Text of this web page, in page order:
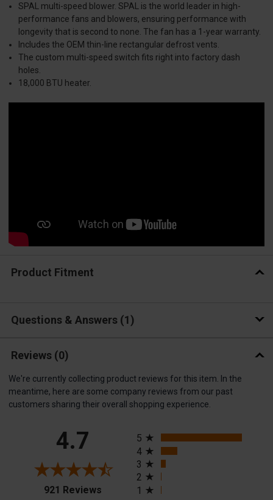
SPAL multi-speed blower. SPAL is the world leader in high-
performance fans and blowers, ensuring performance with
longevity that is second to none. The fan has a 1-year warranty.
Includes the OEM thin-line rectangular defrost vents.
The custom multi-speed switch fits right into factory dash
holes.
18,000 BTU heater.
Product Fitment
Questions & Answers 1
Reviews (0)
We're currently collecting product reviews for this item. In the
meantime, here are some company reviews from our past
customers sharing their overall shopping experience.
4.7
921 Reviews(opens in a new tab)
5
4
3
2
1